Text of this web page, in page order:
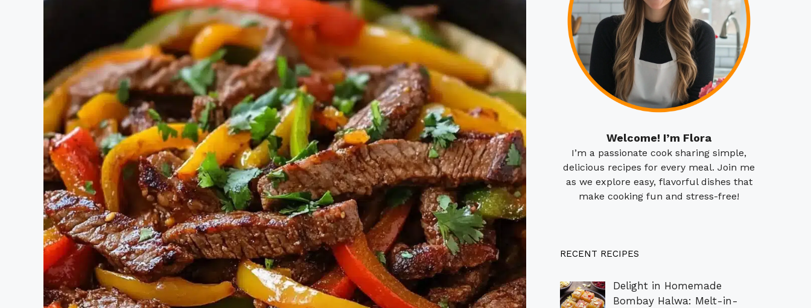
Welcome! I’m Flora
I’m a passionate cook sharing simple,
delicious recipes for every meal. Join me
as we explore easy, flavorful dishes that
make cooking fun and stress-free!
RECENT RECIPES
Delight in Homemade
Bombay Halwa: Melt-in-